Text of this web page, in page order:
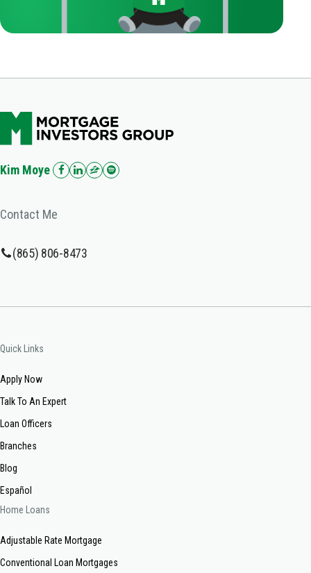
Kim Moye
Contact Me
(865) 806-8473
Quick Links
Apply Now
Talk To An Expert
Loan Officers
Branches
Blog
Español
Home Loans
Adjustable Rate Mortgage
Conventional Loan Mortgages